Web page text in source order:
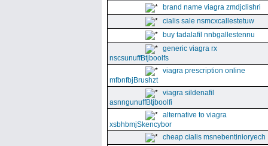
brand name viagra zmdjclishri
cialis sale nsmcxcallestetuw
buy tadalafil nnbgallestennu
generic viagra rx
nscsunuffBtjboolfs
viagra prescription online
mfbnfbjBrushzt
viagra sildenafil
asnngunuffBtjboolfi
alternative to viagra
xsbhbmjSkencybor
cheap cialis msnebentinioryech